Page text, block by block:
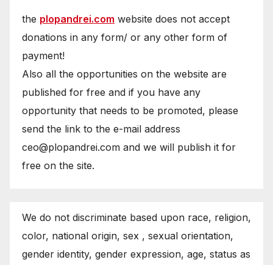
the plopandrei.com website does not accept
donations in any form/ or any other form of
payment!
Also all the opportunities on the website are
published for free and if you have any
opportunity that needs to be promoted, please
send the link to the e-mail address
ceo@plopandrei.com and we will publish it for
free on the site.
We do not discriminate based upon race, religion,
color, national origin, sex , sexual orientation,
gender identity, gender expression, age, status as